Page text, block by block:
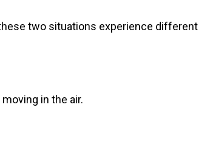
these two situations experience different
in the air.